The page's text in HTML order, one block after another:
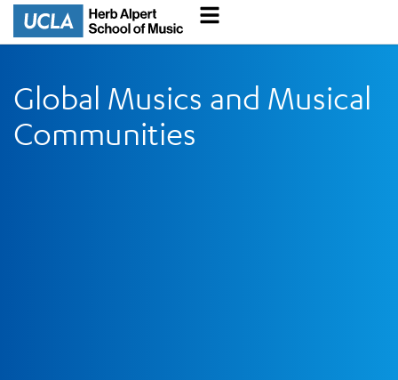
Global Musics and Musical
Communities